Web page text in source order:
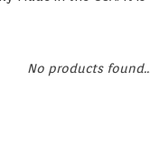
No products